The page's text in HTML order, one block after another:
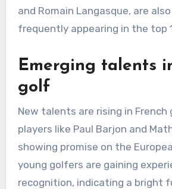
and Romain Langasque, are
frequently appearing in the top
Emerging talents
golf
New talents are rising in French
players like Paul Barjon and
showing promise on the
young golfers are gaining
recognition, indicating a bright